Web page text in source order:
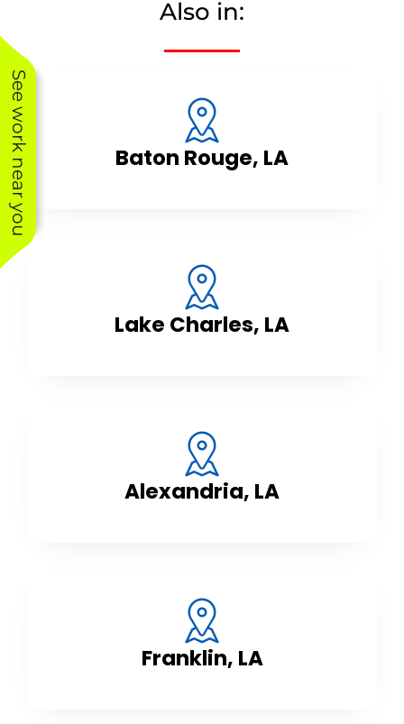
See work near you
Also in:
Baton Rouge, LA
Lake Charles, LA
Alexandria, LA
Franklin, LA